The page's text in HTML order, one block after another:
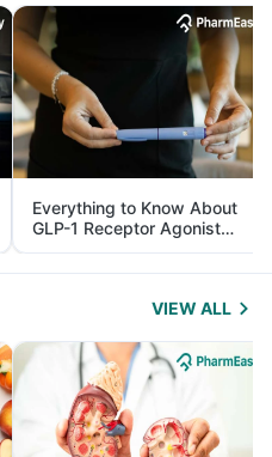
Everything to Know About
GLP-1 Receptor Agonist
and Its Role in Weight
Management
VIEW ALL